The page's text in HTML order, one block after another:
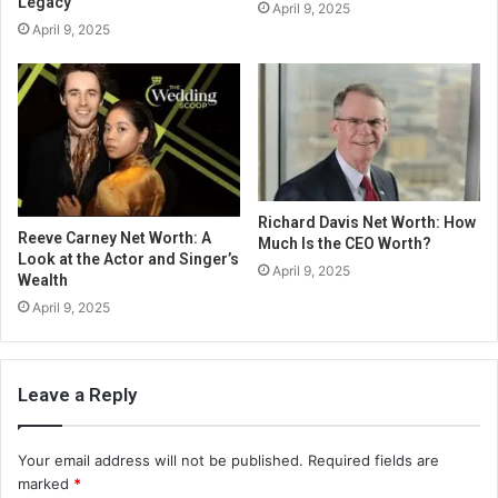
April 9, 2025
April 9, 2025
Reeve Carney Net Worth: A
Look at the Actor and Singer’s
Wealth
April 9, 2025
Richard Davis Net Worth: How
Much Is the CEO Worth?
April 9, 2025
Leave a Reply
Your email address will not be published. Required fields are
marked *